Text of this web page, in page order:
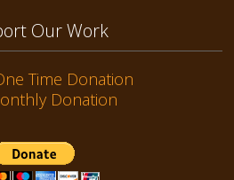
Our Work
Time Donation
Donation